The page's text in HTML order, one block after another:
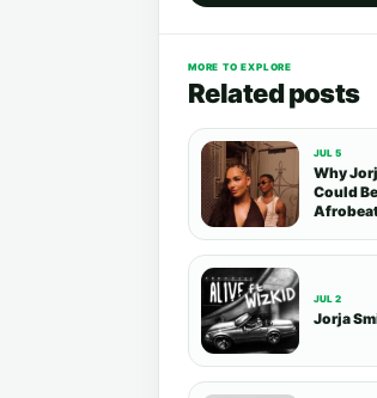
MORE TO EXPLORE
Related posts
JUL 5
Why
Could
JUL 2
Jorja